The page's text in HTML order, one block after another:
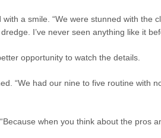
a smile. “We were stunned with the
I’ve never seen anything like it
opportunity to watch the details.
“We had our nine to five routine with
when you think about the pros